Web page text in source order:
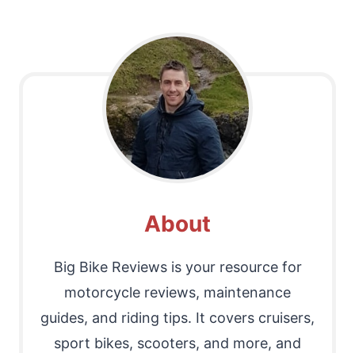
About
Big Bike Reviews is your resource for
motorcycle reviews, maintenance
guides, and riding tips. It covers cruisers,
sport bikes, scooters, and more, and